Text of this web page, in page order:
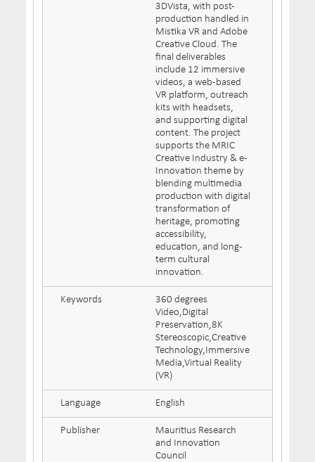
3DVista, with post-
production handled in
Mistika VR and Adobe
Creative Cloud. The
final deliverables
include 12 immersive
videos, a web-based
VR platform, outreach
kits with headsets,
and supporting digital
content. The project
supports the MRIC
Creative Industry & e-
Innovation theme by
blending multimedia
production with digital
transformation of
heritage, promoting
accessibility,
education, and long-
term cultural
innovation.
Keywords
360 degrees
Video,Digital
Preservation,8K
Stereoscopic,Creative
Technology,Immersive
Media,Virtual Reality
(VR)
Language English
Publisher
Mauritius Research
and Innovation
Council